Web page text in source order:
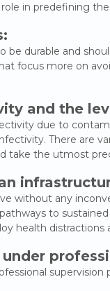
in predefining
be durable and
focus more on
and the
due to
There are
take the utmost
without any
to
health